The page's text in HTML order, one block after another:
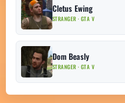
Cletus Ewing
STRANGER · GTA V
Dom Beasly
STRANGER · GTA V